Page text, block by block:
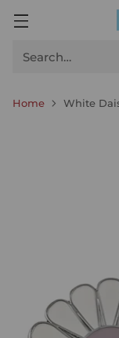
Search…
Home White